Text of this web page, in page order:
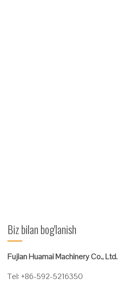
Biz bilan bog'lanish
Fujian Huamai Machinery Co., Ltd.
Tel: +86-592-5216350